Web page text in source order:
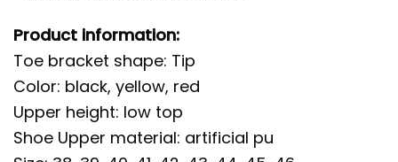
Product information:
Toe bracket shape: Tip
Color: black, yellow, red
Upper height: low top
Shoe Upper material: artificial pu